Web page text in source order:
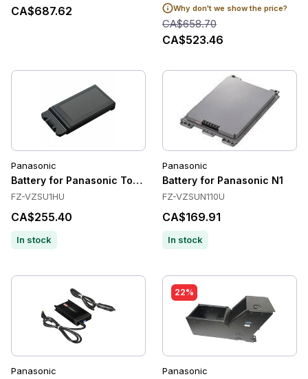
CA$687.62 Why don't we show the price?
CA$658.70
CA$523.46
Panasonic
Battery for Panasonic Toughbook 55
FZ-VZSU1HU
CA$255.40
In stock
Panasonic
Battery for Panasonic N1
FZ-VZSUN110U
CA$169.91
In stock
Panasonic
22%
Panasonic